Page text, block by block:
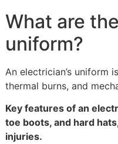
What are
uniform?
An electrician’s uniform
thermal burns, and
Key features of an
toe boots, and hard
injuries.